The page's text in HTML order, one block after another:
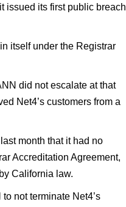
issued its first public breach
itself under the Registrar
did not escalate at that
Net4’s customers from a
month that it had no
Accreditation Agreement,
California law.
not terminate Net4’s